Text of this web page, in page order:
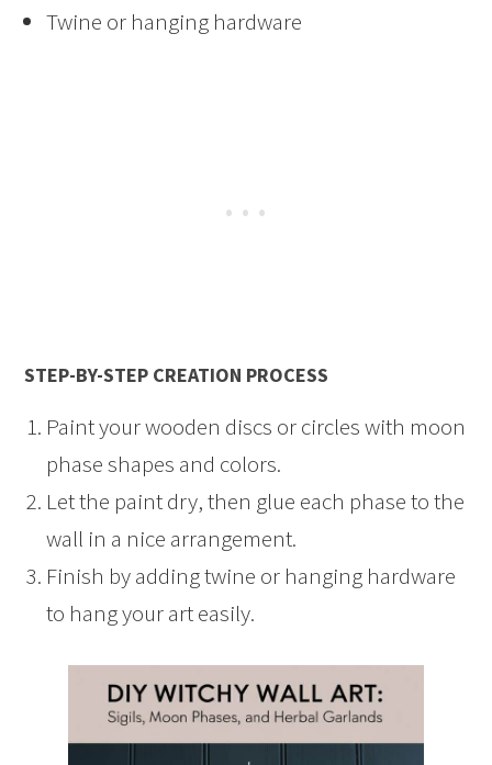
Twine or hanging hardware
STEP-BY-STEP CREATION PROCESS
Paint your wooden discs or circles with moon
phase shapes and colors.
Let the paint dry, then glue each phase to the
wall in a nice arrangement.
Finish by adding twine or hanging hardware
to hang your art easily.